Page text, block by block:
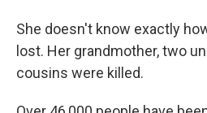
She doesn't know exactly
lost. Her grandmother, two
cousins were killed.